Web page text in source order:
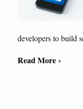
developers to build
Read More ›